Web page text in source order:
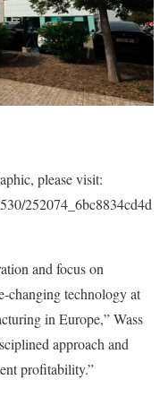
please visit:
252074_6bc8834cd4d
and focus on
changing technology at
in Europe,” Wass
approach and
profitability.”